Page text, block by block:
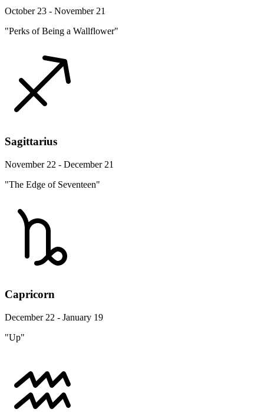
October 23 - November 21
"Perks of Being a Wallflower"
Sagittarius
November 22 - December 21
"The Edge of Seventeen"
Capricorn
December 22 - January 19
"Up"